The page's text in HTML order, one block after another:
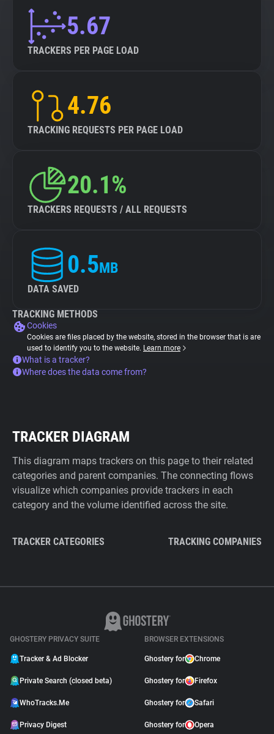
5.67
TRACKERS PER PAGE LOAD
4.76
TRACKING REQUESTS PER PAGE LOAD
20.1%
TRACKERS REQUESTS / ALL REQUESTS
0.5MB
DATA SAVED
TRACKING METHODS
Cookies
Cookies are files placed by the website, stored in the browser that is are
used to identify you to the website. Learn more
What is a tracker?
Where does the data come from?
TRACKER DIAGRAM
This diagram maps trackers on this page to their related
categories and parent companies. The connecting flows
visualize which companies provide trackers in each
category and the volume identified across the site.
TRACKER CATEGORIES TRACKING COMPANIES
GHOSTERY PRIVACY SUITE
Tracker & Ad Blocker
Private Search (closed beta)
WhoTracks.Me
Privacy Digest
BROWSER EXTENSIONS
Ghostery for Chrome
Ghostery for Firefox
Ghostery for Safari
Ghostery for Opera